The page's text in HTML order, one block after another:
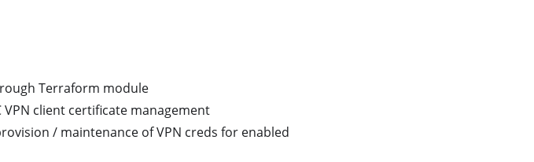
Terraform module
client certificate management
/ maintenance of VPN creds for enabled